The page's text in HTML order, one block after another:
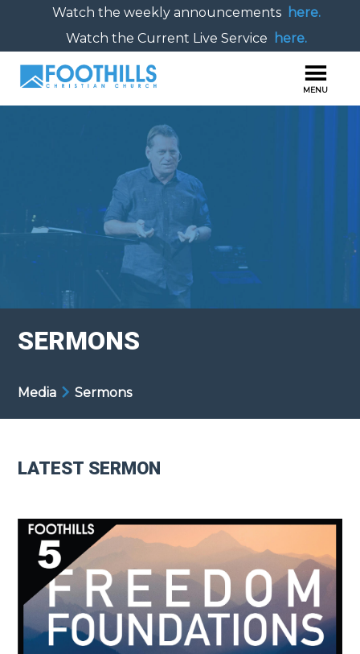
Watch the weekly announcements here.
Watch the Current Live Service
here.
SERMONS
Media Sermons
LATEST SERMON